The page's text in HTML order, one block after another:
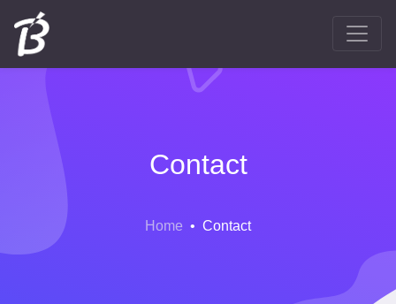
Contact
Home Contact